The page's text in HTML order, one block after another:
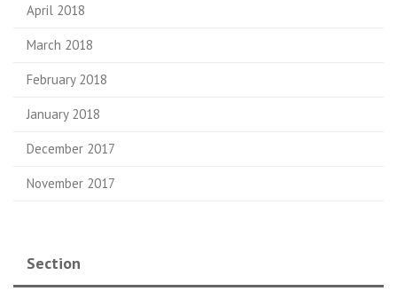
April 2018
March 2018
February 2018
January 2018
December 2017
November 2017
Section